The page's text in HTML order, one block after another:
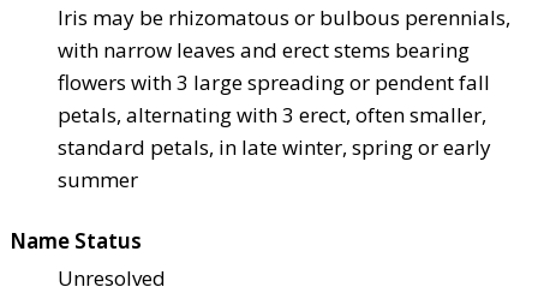
Iris may be rhizomatous or bulbous perennials,
with narrow leaves and erect stems bearing
flowers with 3 large spreading or pendent fall
petals, alternating with 3 erect, often smaller,
standard petals, in late winter, spring or early
summer
Name Status
Unresolved